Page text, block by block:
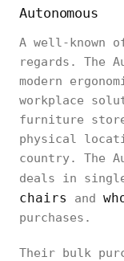
Autonomous
A well-
regards. The
modern
workplace
furniture
physical
country. The
deals in
chairs
and
purchases.
Their bulk